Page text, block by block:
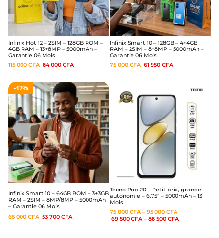
Infinix Hot 12 – 2SIM – 128GB ROM –
4GB RAM – 13+8MP – 5000mAh –
Garantie 06 Mois
115 000CFA 84 000 CFA
Infinix Smart 10 – 128GB – 4+4GB
RAM – 2SIM – 8+8MP – 5000mAh –
Garantie 06 Mois
75 000CFA 61 950 CFA
17%
Infinix Smart 10 – 64GB ROM – 3+3GB
RAM – 2SIM – 8MP/8MP – 5000mAh
– Garantie 06 Mois
65 000CFA 53 700 CFA
Tecno Pop 20 – Petit prix, grande
autonomie – 6.75″ – 5000mAh – 13
Mois
75 000CFA–95 000CFA
69 500 CFA– 88 500 CFA